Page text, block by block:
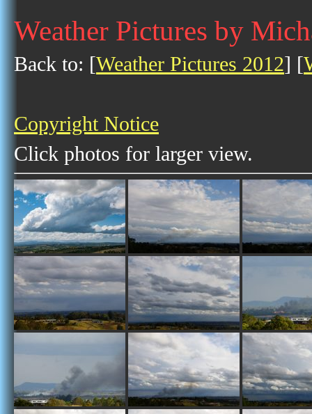
Weather Pictures by
Back to: [Weather Pictures 2012] [
Copyright Notice
Click photos for larger view.